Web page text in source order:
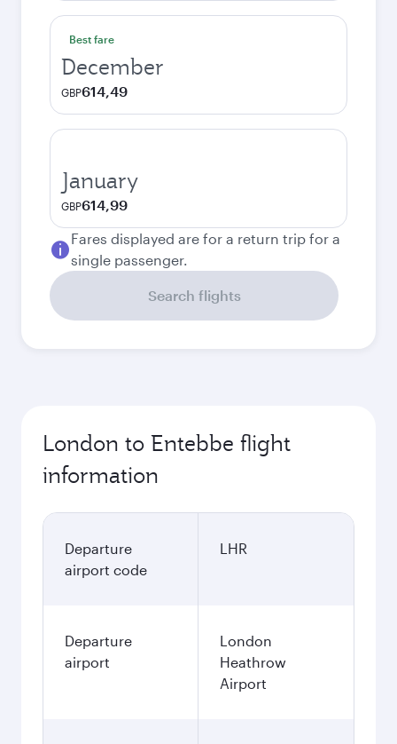
Best fare
December
GBP614,49
January
GBP614,99
Fares displayed are for a return trip for a
single passenger.
Search flights
London to Entebbe flight
information
Departure
airport code
LHR
Departure
airport
London
Heathrow
Airport